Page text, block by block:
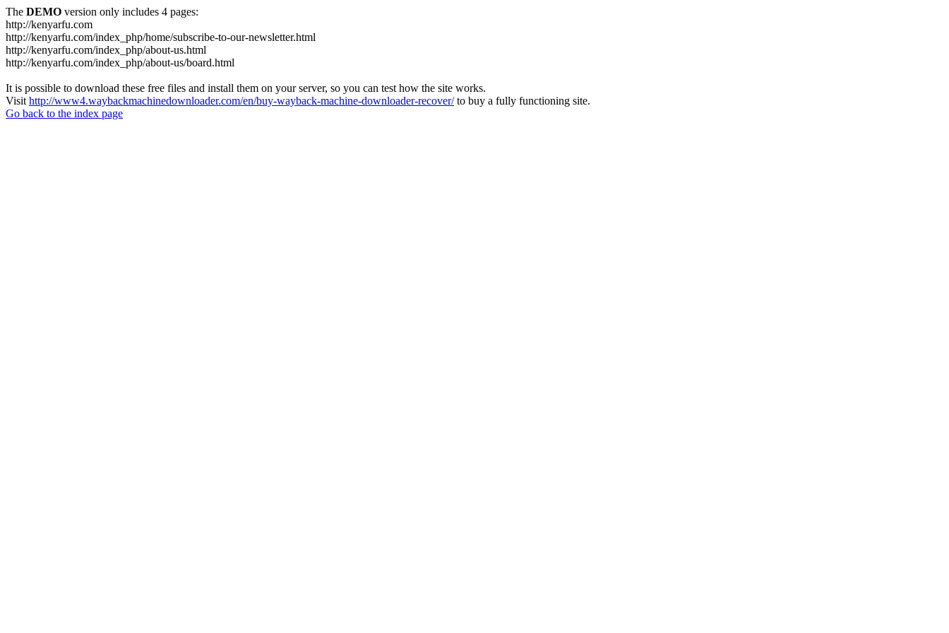
The DEMO version only includes 4 pages:
http://kenyarfu.com
http://kenyarfu.com/index_php/home/subscribe-to-our-newsletter.html
http://kenyarfu.com/index_php/about-us.html
http://kenyarfu.com/index_php/about-us/board.html
It is possible to download these free files and install them on your server, so you can test how the site works.
Visit http://www4.waybackmachinedownloader.com/en/buy-wayback-machine-downloader-recover/to buy a fully functioning site.
Go back to the index page